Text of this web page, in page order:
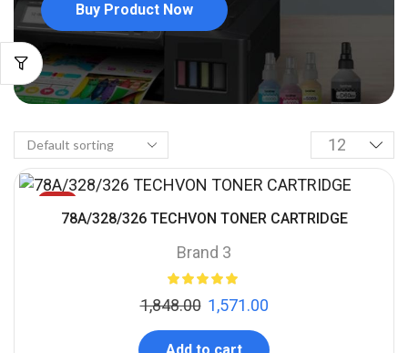
Buy Product Now
78A/328/326 TECHVON TONER CARTRIDGE
Brand 3
1,848.00 1,571.00